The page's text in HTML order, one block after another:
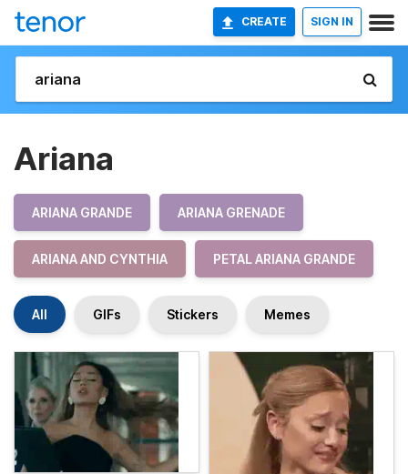
CREATE SIGN IN
Ariana
ARIANA GRANDE ARIANA GRENADE
ARIANA AND CYNTHIA PETAL ARIANA GRANDE
All GIFs Stickers Memes